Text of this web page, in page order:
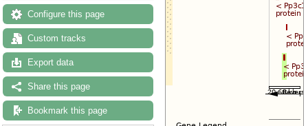
Configure this page
Custom tracks
Export data
Share this page
Bookmark this page